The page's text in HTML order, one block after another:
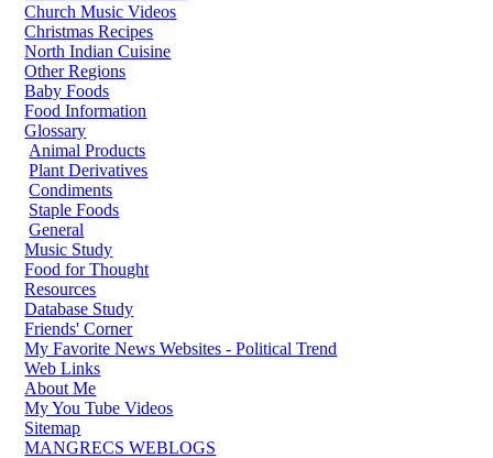
Church Music Videos
Christmas Recipes
North Indian Cuisine
Other Regions
Baby Foods
Food Information
Glossary
Animal Products
Plant Derivatives
Condiments
Staple Foods
General
Music Study
Food for Thought
Resources
Database Study
Friends' Corner
My Favorite News Websites - Political Trend
Web Links
About Me
My You Tube Videos
Sitemap
MANGRECS WEBLOGS